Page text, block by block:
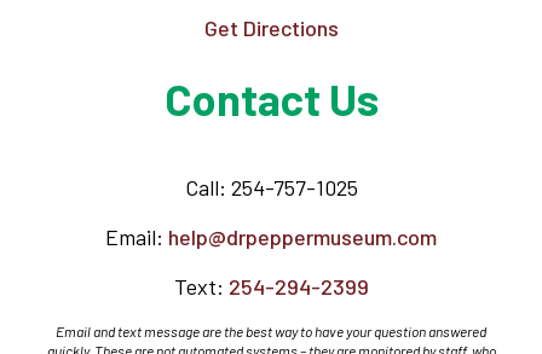
Get Directions
Contact Us
Call: 254-757-1025
Email: help@drpeppermuseum.com
Text: 254-294-2399
Email and text message are the best way to have your question answered
quickly. These are not automated systems – they are monitored by staff, who